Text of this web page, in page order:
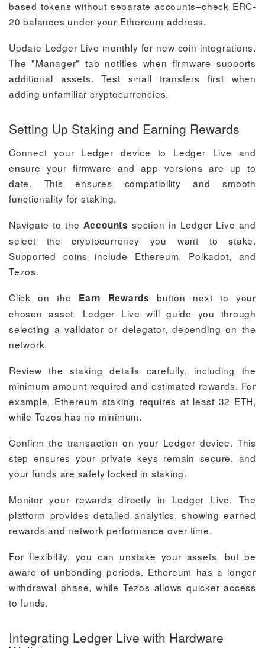
based tokens without separate accounts–check ERC-
20 balances under your Ethereum address.
Update Ledger Live monthly for new coin integrations.
The "Manager" tab notifies when firmware supports
additional assets. Test small transfers first when
adding unfamiliar cryptocurrencies.
Setting Up Staking and Earning Rewards
Connect your Ledger device to Ledger Live and
ensure your firmware and app versions are up to
date. This ensures compatibility and smooth
functionality for staking.
Navigate to the Accounts section in Ledger Live and
select the cryptocurrency you want to stake.
Supported coins include Ethereum, Polkadot, and
Tezos.
Click on the Earn Rewards button next to your
chosen asset. Ledger Live will guide you through
selecting a validator or delegator, depending on the
network.
Review the staking details carefully, including the
minimum amount required and estimated rewards. For
example, Ethereum staking requires at least 32 ETH,
while Tezos has no minimum.
Confirm the transaction on your Ledger device. This
step ensures your private keys remain secure, and
your funds are safely locked in staking.
Monitor your rewards directly in Ledger Live. The
platform provides detailed analytics, showing earned
rewards and network performance over time.
For flexibility, you can unstake your assets, but be
aware of unbonding periods. Ethereum has a longer
withdrawal phase, while Tezos allows quicker access
to funds.
Integrating Ledger Live with Hardware